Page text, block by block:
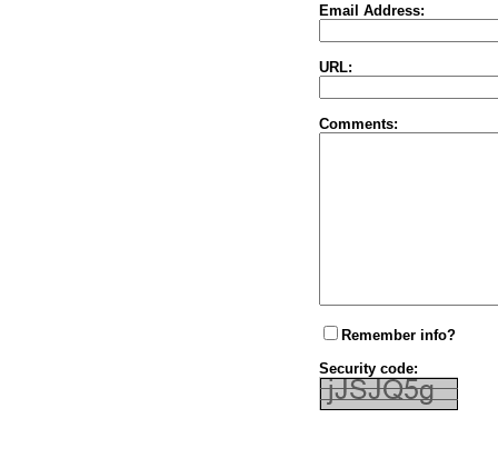
Email Address:
URL:
Comments:
Remember info?
Security code: